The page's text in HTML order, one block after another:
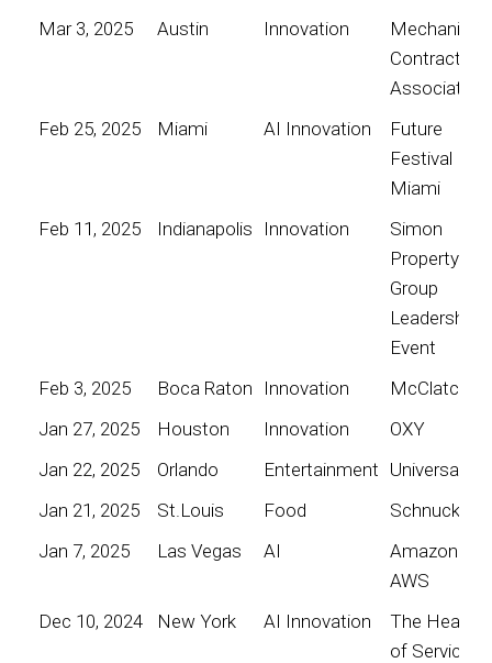
Mar 3, 2025
Austin Innovation
Mechanical
Contractors
Association
Feb 25, 2025
Miami AI Innovation
Future
Festival
Miami
Feb 11, 2025
Indianapolis Innovation
Simon
Property
Group
Leadership
Event
Feb 3, 2025
Boca Raton Innovation
McClatchy
Jan 27, 2025
Houston Innovation
OXY
Jan 22, 2025
Orlando Entertainment Universal
Jan 21, 2025
St.Louis Food
Schnucks
Jan 7, 2025
Las Vegas AI
Amazon
AWS
Dec 10, 2024
New York AI Innovation
The Heart
of Service